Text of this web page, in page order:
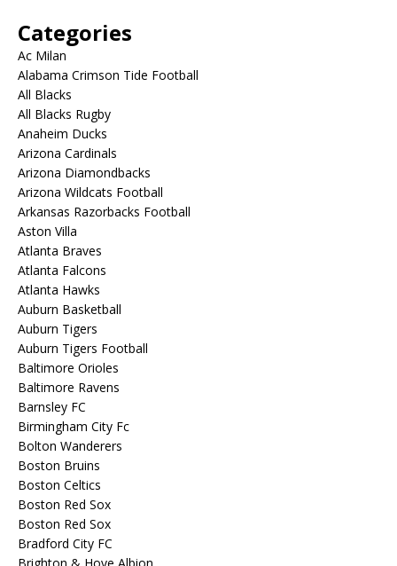
Categories
Ac Milan
Alabama Crimson Tide Football
All Blacks
All Blacks Rugby
Anaheim Ducks
Arizona Cardinals
Arizona Diamondbacks
Arizona Wildcats Football
Arkansas Razorbacks Football
Aston Villa
Atlanta Braves
Atlanta Falcons
Atlanta Hawks
Auburn Basketball
Auburn Tigers
Auburn Tigers Football
Baltimore Orioles
Baltimore Ravens
Barnsley FC
Birmingham City Fc
Bolton Wanderers
Boston Bruins
Boston Celtics
Boston Red Sox
Boston Red Sox
Bradford City FC
Brighton & Hove Albion